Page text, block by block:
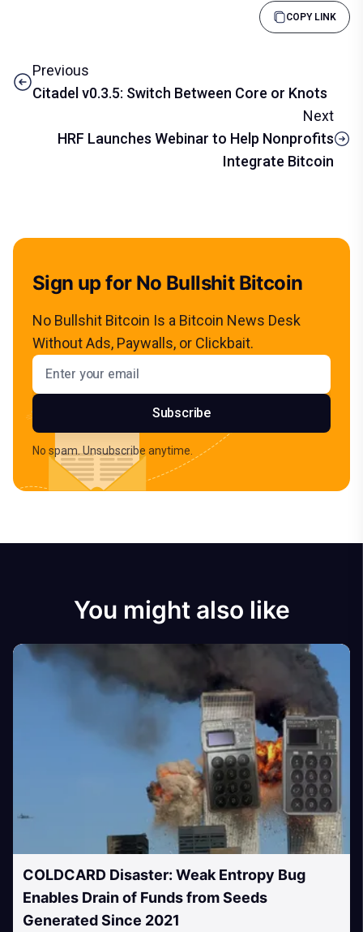
COPY LINK
Previous
Citadel v0.3.5: Switch Between Core or Knots
Next
HRF Launches Webinar to Help Nonprofits
Integrate Bitcoin
Sign up for No Bullshit Bitcoin
No Bullshit Bitcoin Is a Bitcoin News Desk
Without Ads, Paywalls, or Clickbait.
Email address
Subscribe
No spam. Unsubscribe anytime.
You might also like
COLDCARD Disaster: Weak Entropy Bug
Enables Drain of Funds from Seeds
Generated Since 2021